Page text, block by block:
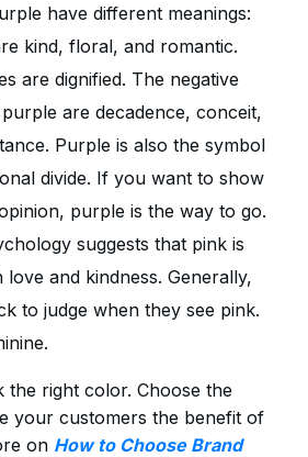
have different meanings:
kind, floral, and romantic.
are dignified. The negative
are decadence, conceit,
Purple is also the symbol
divide. If you want to show
purple is the way to go.
suggests that pink is
love and kindness. Generally,
to judge when they see pink.
the right color. Choose the
your customers the benefit of
on How to Choose Brand